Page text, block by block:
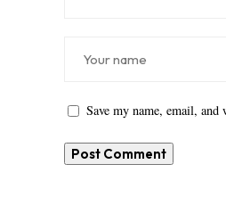
Save my name, email,